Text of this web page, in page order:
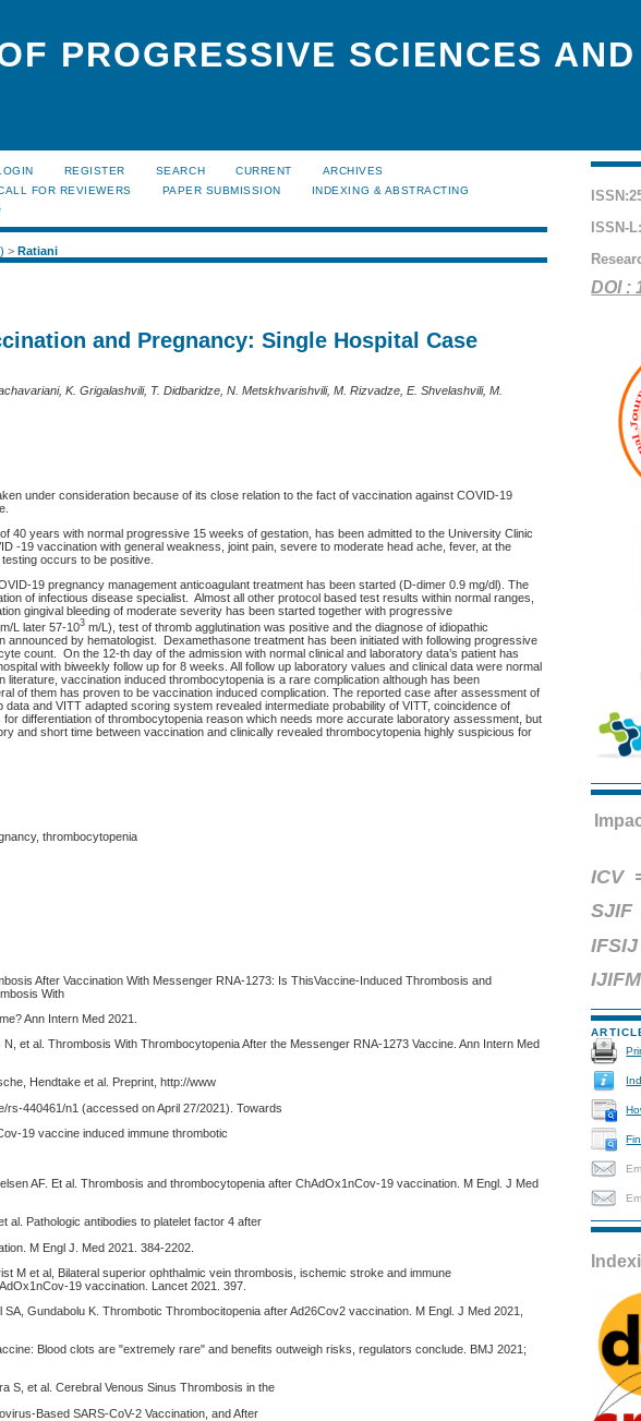
PROGRESSIVE SCIENCES AND
ISSN-
DOI :
ICV
SJIF
REGISTER SEARCH CURRENT
ARCHIVES
FOR REVIEWERS PAPER SUBMISSION
INDEXING & ABSTRACTING
>Ratiani
and Pregnancy: Single Hospital Case
K. Grigalashvili, T. Didbaridze, N. Metskhvarishvili, M. Rizvadze, E. Shvelashvili, M.
under consideration because of its close relation to the fact of vaccination against COVID-19
40 years with normal progressive 15 weeks of gestation, has been admitted to the University Clinic
-19 vaccination with general weakness, joint pain, severe to moderate head ache, fever, at the
occurs to be positive.
19 pregnancy management anticoagulant treatment has been started (D-dimer 0.9 mg/dl). The
of infectious disease specialist. Almost all other protocol based test results within normal ranges,
gingival bleeding of moderate severity has been started together with progressive
m/L later 57-103 m/L), test of thromb agglutination was positive and the diagnose of idiopathic
announced by hematologist. Dexamethasone treatment has been initiated with following progressive
count. On the 12-th day of the admission with normal clinical and laboratory data’s patient has
with biweekly follow up for 8 weeks. All follow up laboratory values and clinical data were normal
literature, vaccination induced thrombocytopenia is a rare complication although has been
of them has proven to be vaccination induced complication. The reported case after assessment of
data and VITT adapted scoring system revealed intermediate probability of VITT, coincidence of
for differentiation of thrombocytopenia reason which needs more accurate laboratory assessment, but
and short time between vaccination and clinically revealed thrombocytopenia highly suspicious for
thrombocytopenia
After Vaccination With Messenger RNA-1273: Is ThisVaccine-Induced Thrombosis and
With
Ann Intern Med 2021.
N, et al. Thrombosis With Thrombocytopenia After the Messenger RNA-1273 Vaccine. Ann Intern Med
Hendtake et al. Preprint, http://www
rs-440461/n1 (accessed on April 27/2021). Towards
19 vaccine induced immune thrombotic
AF. Et al. Thrombosis and thrombocytopenia after ChAdOx1nCov-19 vaccination. M Engl. J Med
al. Pathologic antibodies to platelet factor 4 after
M Engl J. Med 2021. 384-2202.
M et al, Bilateral superior ophthalmic vein thrombosis, ischemic stroke and immune
19 vaccination. Lancet 2021. 397.
SA, Gundabolu K. Thrombotic Thrombocitopenia after Ad26Cov2 vaccination. M Engl. J Med 2021,
Blood clots are "extremely rare" and benefits outweigh risks, regulators conclude. BMJ 2021;
S, et al. Cerebral Venous Sinus Thrombosis in the
Based SARS-CoV-2 Vaccination, and After